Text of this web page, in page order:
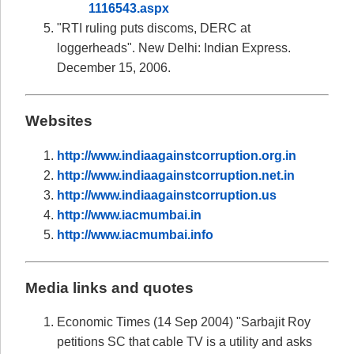
1116543.aspx
"RTI ruling puts discoms, DERC at
loggerheads". New Delhi: Indian Express.
December 15, 2006.
Websites
http://www.indiaagainstcorruption.org.in
http://www.indiaagainstcorruption.net.in
http://www.indiaagainstcorruption.us
http://www.iacmumbai.in
http://www.iacmumbai.info
Media links and quotes
Economic Times (14 Sep 2004) "Sarbajit Roy
petitions SC that cable TV is a utility and asks